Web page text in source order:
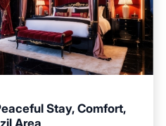
Stay, Comfort,
Area